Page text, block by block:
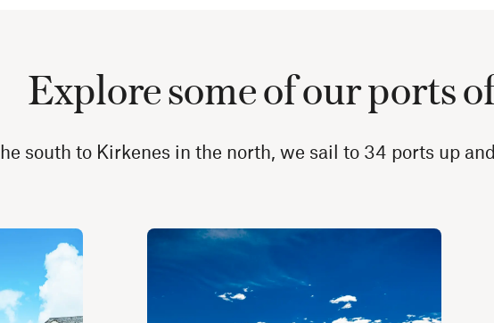
Explore some of our ports
south to Kirkenes in the north, we sail to 34 ports up